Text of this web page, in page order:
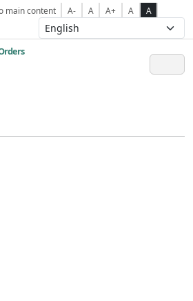
main content A- A A+ A A